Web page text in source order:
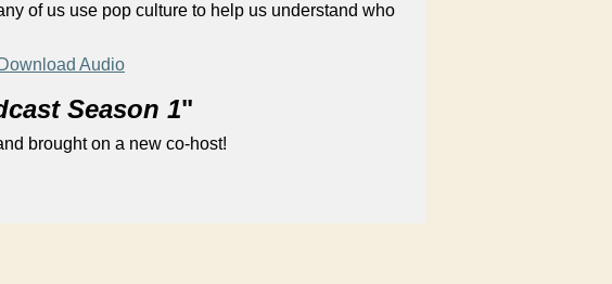
of us use pop culture to help us understand who
Download Audio
Season 1"
brought on a new co-host!